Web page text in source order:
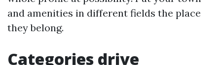
and amenities in different fields the place
they belong.
Categories drive